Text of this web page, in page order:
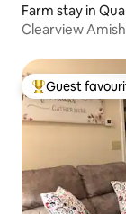
Farm stay in
Clearview
Top guest
Guest